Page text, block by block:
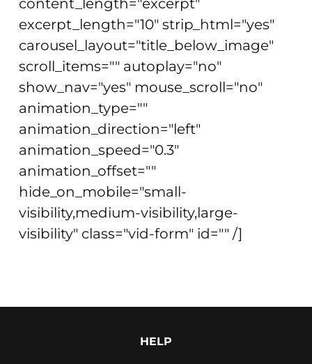
content_length="excerpt"
excerpt_length="10" strip_html="yes"
carousel_layout="title_below_image"
scroll_items="" autoplay="no"
show_nav="yes" mouse_scroll="no"
animation_type=""
animation_direction="left"
animation_speed="0.3"
animation_offset=""
hide_on_mobile="small-
visibility,medium-visibility,large-
visibility" class="vid-form" id="" /]
HELP